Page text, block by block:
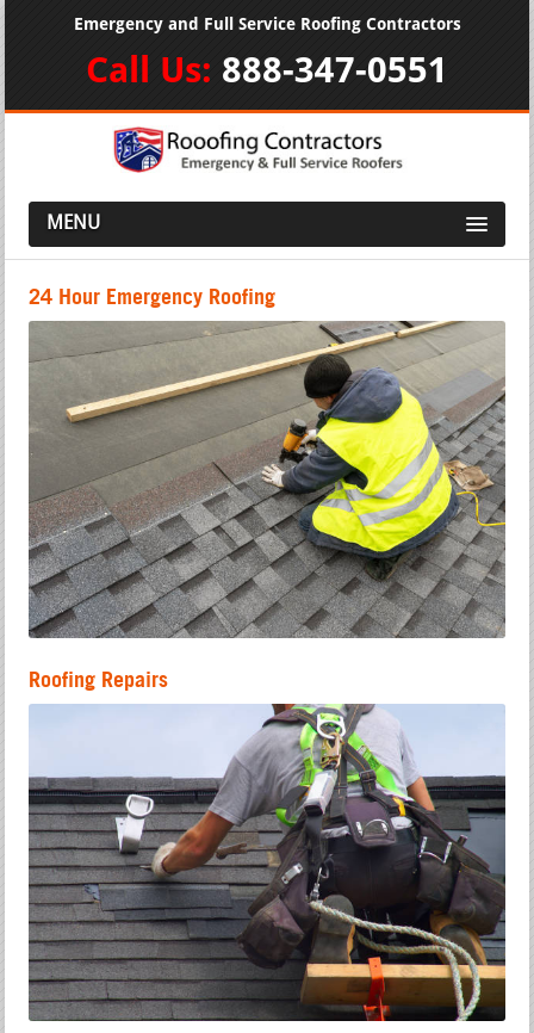
Emergency and Full Service Roofing Contractors
Call Us: 888-347-0551
MENU
24 Hour Emergency Roofing
Roofing Repairs